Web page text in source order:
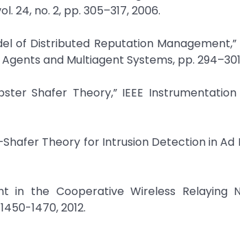
24, no. 2, pp. 305–317, 2006.
of Distributed Reputation
and Multiagent Systems, pp.
Shafer Theory,” IEEE
Theory for Intrusion Detection in Ad
in the Cooperative Wireless Relaying
1470, 2012.